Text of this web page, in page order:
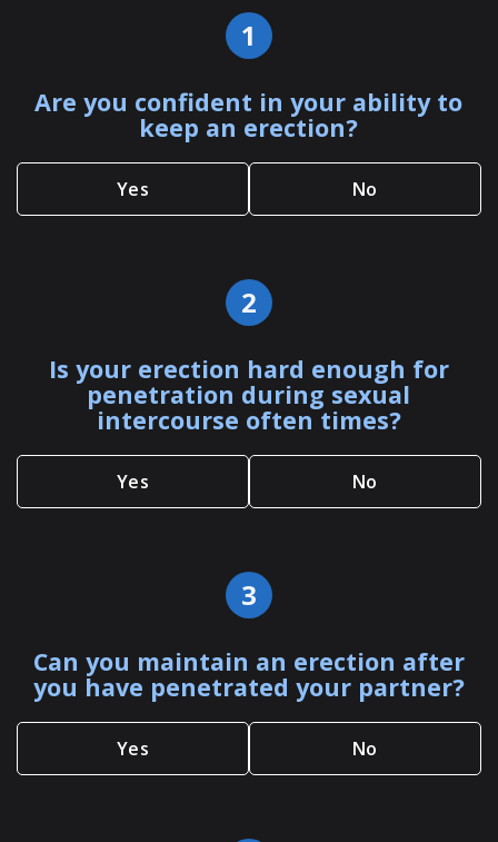
1
Are you confident in your ability to
keep an erection?
Yes No
2
Is your erection hard enough for
penetration during sexual
intercourse often times?
Yes No
3
Can you maintain an erection after
you have penetrated your partner?
Yes No